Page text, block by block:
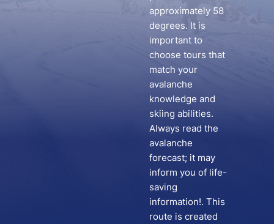
approximately 58
degrees. It is
important to
choose tours that
match your
avalanche
knowledge and
skiing abilities.
Always read the
avalanche
forecast; it may
inform you of life-
saving
information!. This
route is created